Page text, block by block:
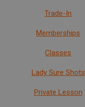
Trade-In
Memberships
Classes
Lady Sure Shots
Private Lesson